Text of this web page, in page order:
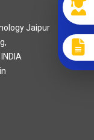
Jaipur